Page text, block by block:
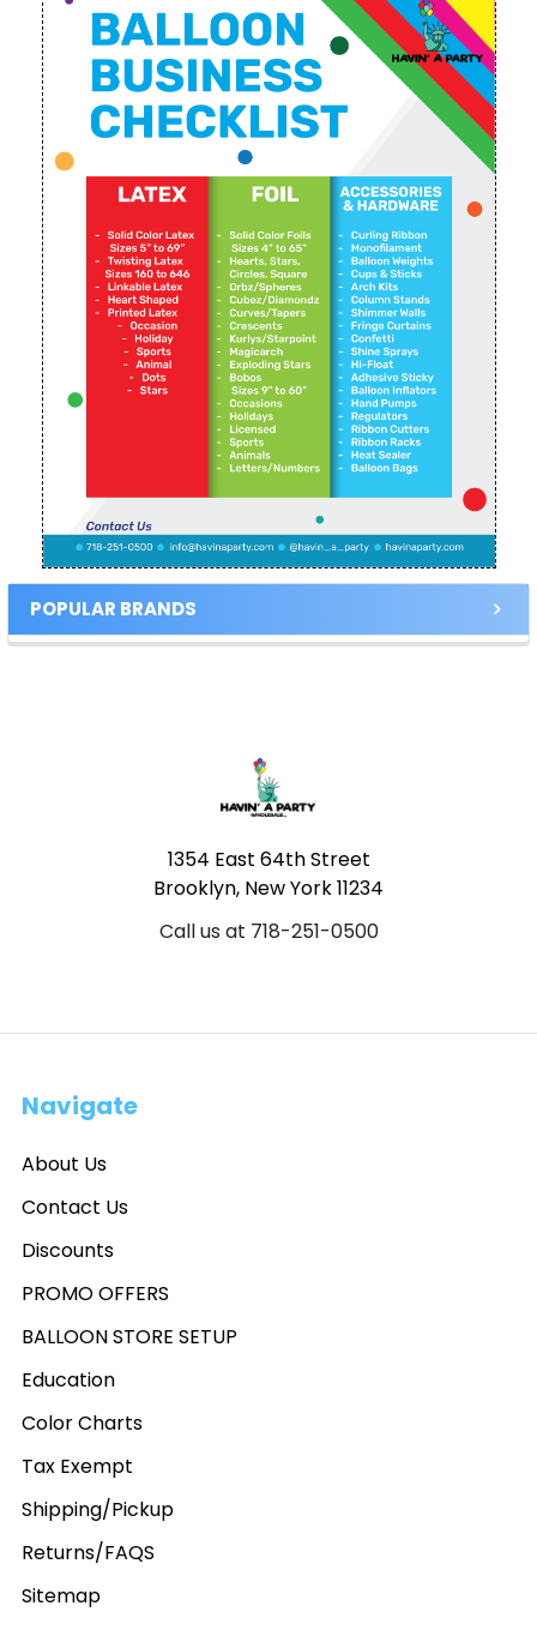
POPULAR BRANDS
1354 East 64th Street
Brooklyn, New York 11234
Call us at 718-251-0500
Navigate
About Us
Contact Us
Discounts
PROMO OFFERS
BALLOON STORE SETUP
Education
Color Charts
Tax Exempt
Shipping/Pickup
Returns/FAQS
Sitemap